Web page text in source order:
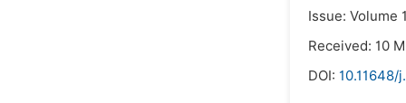
Issue: Volume
Received: 10
DOI: 10.11648/